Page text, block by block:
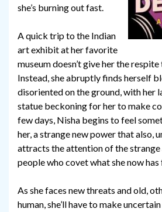
she’s burning out fast.
A quick trip to the Indian
art exhibit at her favorite
museum doesn’t give her the
Instead, she abruptly finds herself
disoriented on the ground, with her
statue beckoning for her to make
few days, Nisha begins to feel
her, a strange new power that also,
attracts the attention of the strange
people who covet what she now
As she faces new threats and old,
human, she’ll have to make